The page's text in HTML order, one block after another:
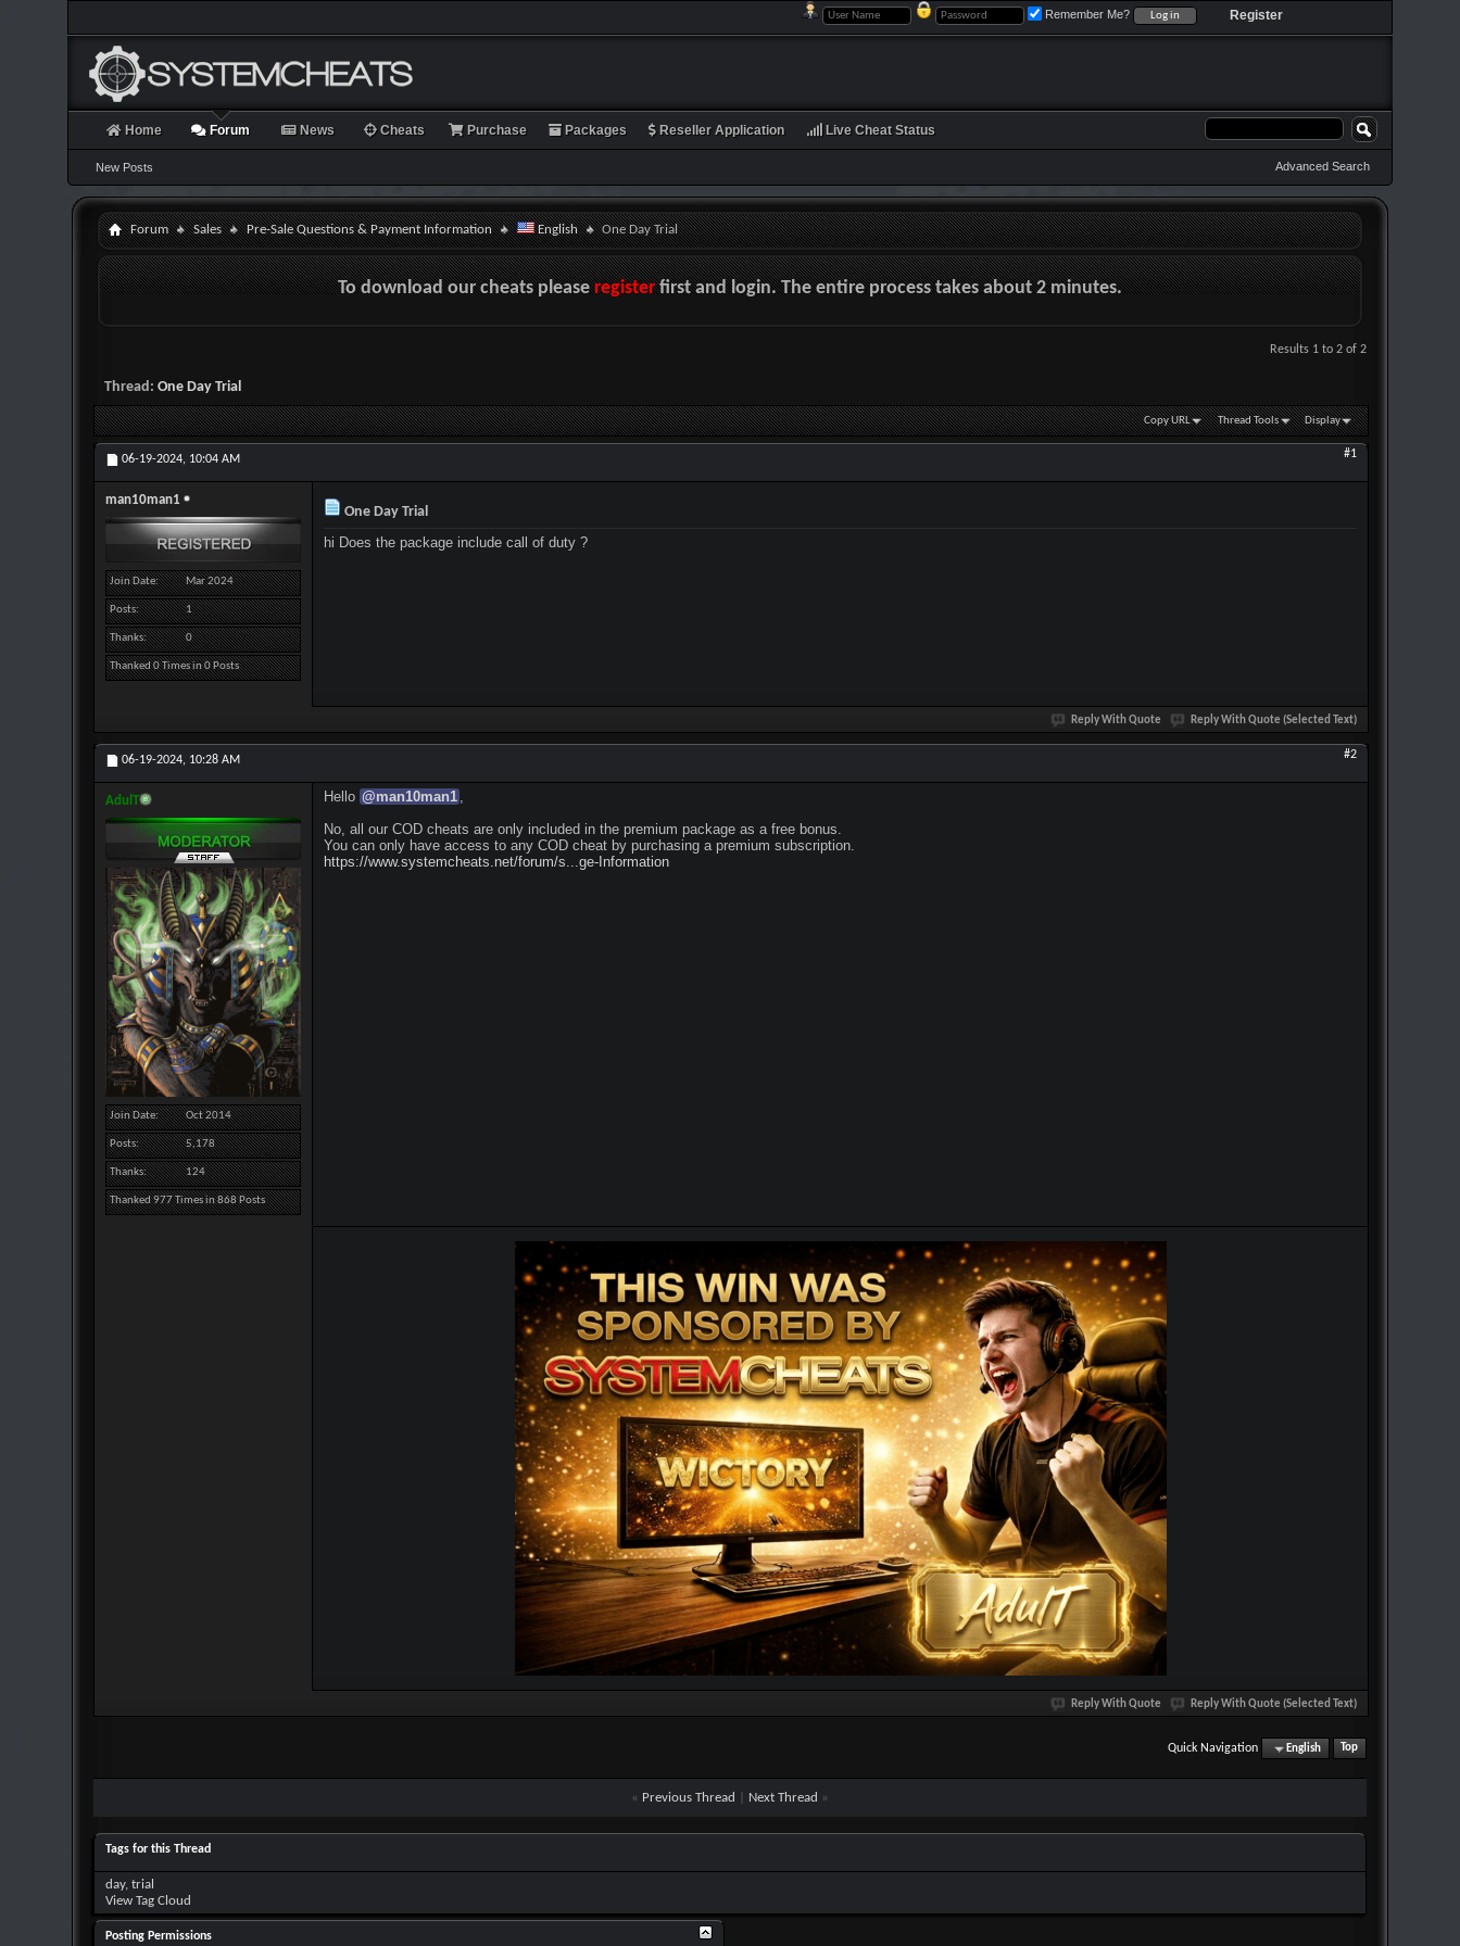
Register
Remember Me?
Home Forum
New Posts
News Cheats Purchase Packages Reseller Application Live Cheat Status
Advanced Search
Forum Sales Pre-Sale Questions & Payment Information English One Day Trial
To download our cheats pleaseregisterfirst and login. The entire process takes about 2 minutes.
Results 1 to 2 of 2
Thread: One Day Trial
Copy URL Thread Tools Display
06-19-2024, 10:04 AM #1
man10man1
Join Date Mar 2024
Posts 1
Thanks 0
Thanked 0 Times in 0 Posts
One Day Trial
hi Does the package include call of duty ?
Reply With Quote Reply With Quote (Selected Text)
06-19-2024, 10:28 AM #2
AdulT
Join Date Oct 2014
Posts 5,178
Thanks 124
Thanked 977 Times in 868 Posts
Hello @man10man1 ,
No, all our COD cheats are only included in the premium package as a free bonus.
You can only have access to any COD cheat by purchasing a premium subscription.
https://www.systemcheats.net/forum/s...ge-Information
Reply With Quote Reply With Quote (Selected Text)
Quick Navigation English Top
« Previous Thread Next Thread »
Tags for this Thread
day, trial
View Tag Cloud
Posting Permissions